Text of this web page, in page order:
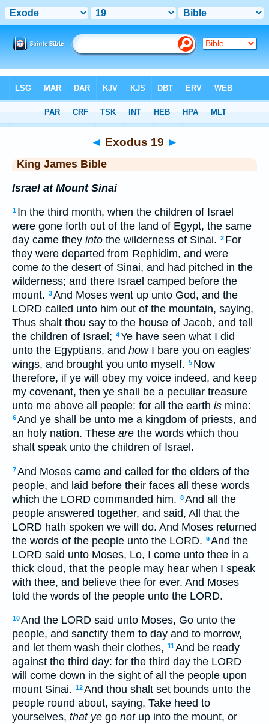
> Exodus 19
◄ Exodus 19 ►
King James Bible
Israel at Mount Sinai
1 In the third month, when the children of Israel
were gone forth out of the land of Egypt, the same
day came they into the wilderness of Sinai. 2 For
they were departed from Rephidim, and were
come to the desert of Sinai, and had pitched in the
wilderness; and there Israel camped before the
mount. 3And Moses went up unto God, and the
LORD called unto him out of the mountain, saying,
Thus shalt thou say to the house of Jacob, and tell
the children of Israel; 4Ye have seen what I did
unto the Egyptians, and howI bare you on eagles'
wings, and brought you unto myself. 5 Now
therefore, if ye will obey my voice indeed, and keep
my covenant, then ye shall be a peculiar treasure
unto me above all people: for all the earth is mine:
6And ye shall be unto me a kingdom of priests, and
an holy nation. These are the words which thou
shalt speak unto the children of Israel.
7And Moses came and called for the elders of the
people, and laid before their faces all these words
which the LORD commanded him. 8And all the
people answered together, and said, All that the
LORD hath spoken we will do. And Moses returned
the words of the people unto the LORD. 9And the
LORD said unto Moses, Lo, I come unto thee in a
thick cloud, that the people may hear when I speak
with thee, and believe thee for ever. And Moses
told the words of the people unto the LORD.
10And the LORD said unto Moses, Go unto the
people, and sanctify them to day and to morrow,
and let them wash their clothes, 11And be ready
against the third day: for the third day the LORD
will come down in the sight of all the people upon
mount Sinai. 12And thou shalt set bounds unto the
people round about, saying, Take heed to
yourselves, that ye go notup into the mount, or